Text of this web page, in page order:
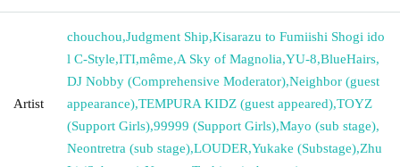
Artist
chouchou,Judgment Ship,Kisarazu to Fumiishi Shogi ido
l C-Style,ITI,même,A Sky of Magnolia,YU-8,BlueHairs,
DJ Nobby (Comprehensive Moderator),Neighbor (guest
appearance),TEMPURA KIDZ (guest appeared),TOYZ
(Support Girls),99999 (Support Girls),Mayo (sub stage),
Neontretra (sub stage),LOUDER,Yukake (Substage),Zhu